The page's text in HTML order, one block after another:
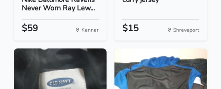
Never Worn Ray Lew...
$59 Kenner $15 Shreveport